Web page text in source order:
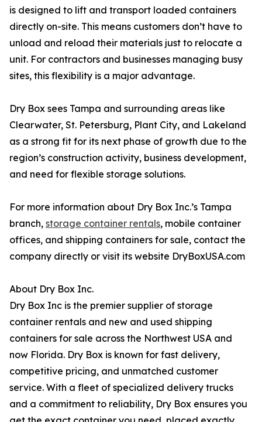
is designed to lift and transport loaded containers
directly on-site. This means customers don’t have to
unload and reload their materials just to relocate a
unit. For contractors and businesses managing busy
sites, this flexibility is a major advantage.
Dry Box sees Tampa and surrounding areas like
Clearwater, St. Petersburg, Plant City, and Lakeland
as a strong fit for its next phase of growth due to the
region’s construction activity, business development,
and need for flexible storage solutions.
For more information about Dry Box Inc.’s Tampa
branch, storage container rentals, mobile container
offices, and shipping containers for sale, contact the
company directly or visit its website DryBoxUSA.com
About Dry Box Inc.
Dry Box Inc is the premier supplier of storage
container rentals and new and used shipping
containers for sale across the Northwest USA and
now Florida. Dry Box is known for fast delivery,
competitive pricing, and unmatched customer
service. With a fleet of specialized delivery trucks
and a commitment to reliability, Dry Box ensures you